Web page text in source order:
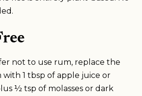
not to use rum, replace the
1 tbsp of apple juice or
½ tsp of molasses or dark